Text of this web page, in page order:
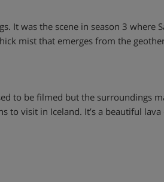
It was the scene in season 3 where
mist that emerges from the
to be filmed but the surroundings
to visit in Iceland. It’s a beautiful lava